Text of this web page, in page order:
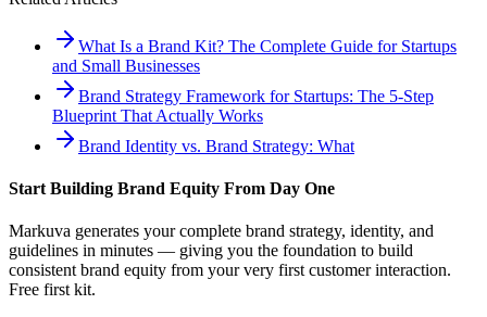
What Is a Brand Kit? The Complete Guide for Startups
and Small Businesses
Brand Strategy Framework for Startups: The 5-Step
Blueprint That Actually Works
Brand Identity vs. Brand Strategy: What
Start Building Brand Equity From Day One
Markuva generates your complete brand strategy, identity, and
guidelines in minutes — giving you the foundation to build
consistent brand equity from your very first customer interaction.
Free first kit.